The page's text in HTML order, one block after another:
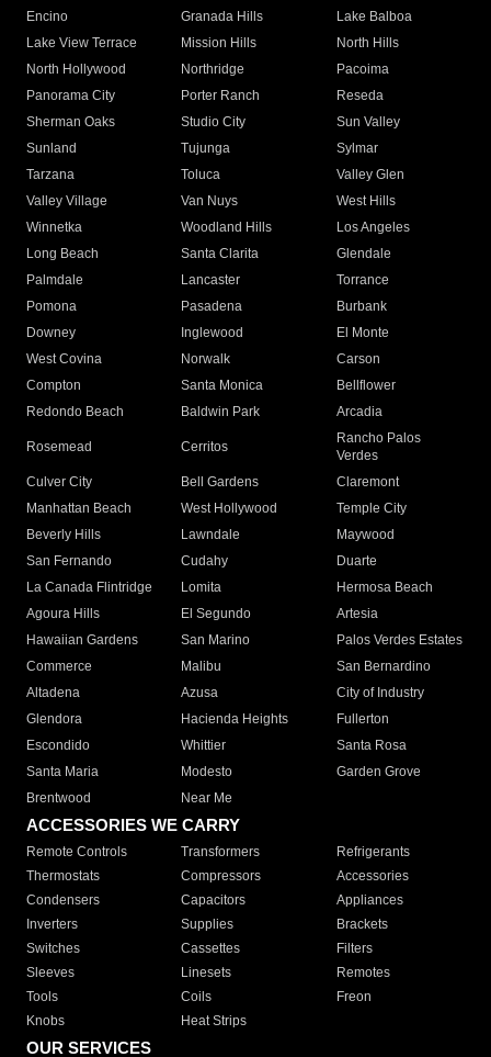
Encino
Granada Hills
Lake Balboa
Lake View Terrace
Mission Hills
North Hills
North Hollywood
Northridge
Pacoima
Panorama City
Porter Ranch
Reseda
Sherman Oaks
Studio City
Sun Valley
Sunland
Tujunga
Sylmar
Tarzana
Toluca
Valley Glen
Valley Village
Van Nuys
West Hills
Winnetka
Woodland Hills
Los Angeles
Long Beach
Santa Clarita
Glendale
Palmdale
Lancaster
Torrance
Pomona
Pasadena
Burbank
Downey
Inglewood
El Monte
West Covina
Norwalk
Carson
Compton
Santa Monica
Bellflower
Redondo Beach
Baldwin Park Arcadia
Rosemead Cerritos
Rancho Palos
Verdes
Culver City
Bell Gardens
Claremont
Manhattan Beach
West Hollywood
Temple City
Beverly Hills
Lawndale
Maywood
San Fernando
Cudahy
Duarte
La Canada Flintridge
Lomita
Hermosa Beach
Agoura Hills
El Segundo
Artesia
Hawaiian Gardens
San Marino
Palos Verdes Estates
Commerce
Malibu
San Bernardino
Altadena
Azusa
City of Industry
Glendora
Hacienda Heights
Fullerton
Escondido
Whittier
Santa Rosa
Santa Maria
Modesto
Garden Grove
Brentwood
Near Me
ACCESSORIES WE CARRY
Remote Controls Transformers
Refrigerants
Thermostats
Compressors
Accessories
Condensers
Capacitors
Appliances
Inverters
Supplies
Brackets
Switches
Cassettes
Filters
Sleeves
Linesets
Remotes
Tools
Coils
Freon
Knobs
Heat Strips
OUR SERVICES